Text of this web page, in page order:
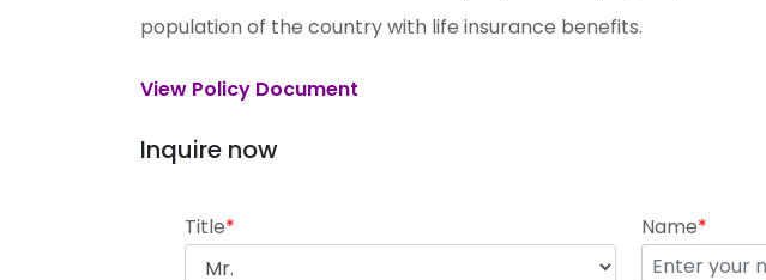
population of the country with life insurance benefits.
View Policy Document
Inquire now
Title* Name*